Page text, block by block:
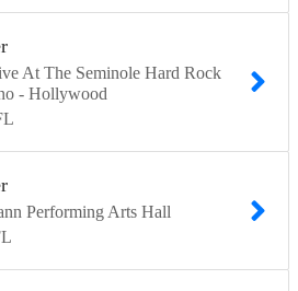
At The Seminole Hard Rock
- Hollywood
Performing Arts Hall